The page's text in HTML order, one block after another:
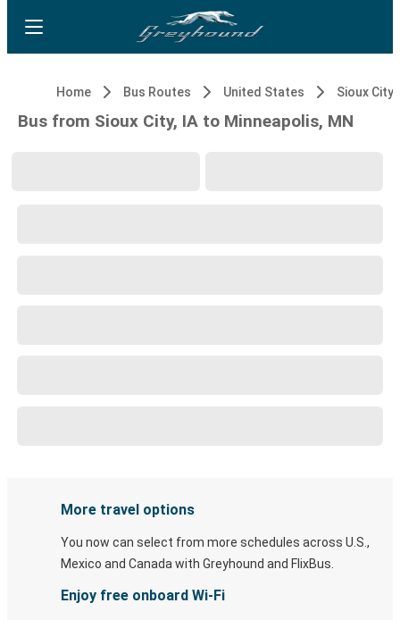
Home Bus Routes United States Sioux City,
Bus from Sioux City, IA to Minneapolis, MN
More travel options
You now can select from more schedules across U.S.,
Mexico and Canada with Greyhound and FlixBus.
Enjoy free onboard Wi-Fi